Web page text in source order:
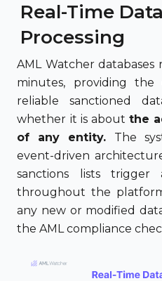
Real-Time Data
Processing
AML Watcher
minutes, providing the
reliable sanctioned
whether it is aboutthe
of any entity. The
event-driven
sanctions lists trigger
throughout the
any new or modified
the AML compliance